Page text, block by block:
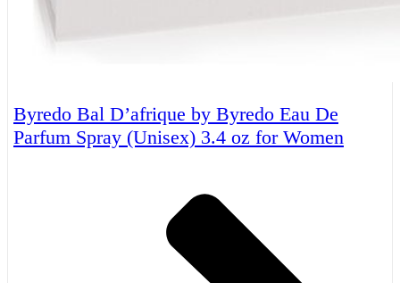
Byredo Bal D’afrique by Byredo Eau De
Parfum Spray (Unisex) 3.4 oz for Women